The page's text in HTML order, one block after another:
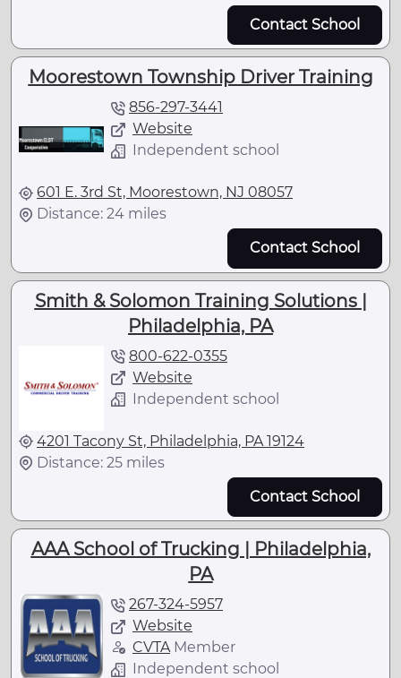
Contact School
Moorestown Township Driver Training
856-297-3441
Website
Independent school
601 E. 3rd St, Moorestown, NJ 08057
Distance: 24 miles
Contact School
Smith & Solomon Training Solutions |
Philadelphia, PA
800-622-0355
Website
Independent school
4201 Tacony St, Philadelphia, PA 19124
Distance: 25 miles
Contact School
AAA School of Trucking | Philadelphia,
PA
267-324-5957
Website
CVTAMember
Independent school